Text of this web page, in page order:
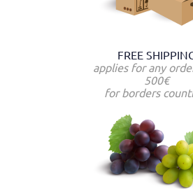
FREE
applies for any
500€
for borders